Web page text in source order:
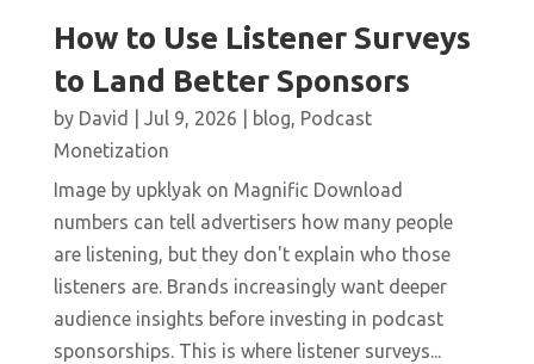
How to Use Listener Surveys
to Land Better Sponsors
by David Jul 9, 2026 blog, Podcast
Monetization
Image by upklyak on Magnific Download
numbers can tell advertisers how many people
are listening, but they don't explain who those
listeners are. Brands increasingly want deeper
audience insights before investing in podcast
sponsorships. This is where listener surveys...